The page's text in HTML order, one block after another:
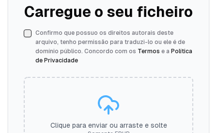
Carregue o seu ficheiro
Confirmo que possuo os direitos autorais deste
arquivo, tenho permissão para traduzi-lo ou ele é de
domínio público. Concordo com os Termos e a Política
de Privacidade
Clique para enviar ou arraste e solte